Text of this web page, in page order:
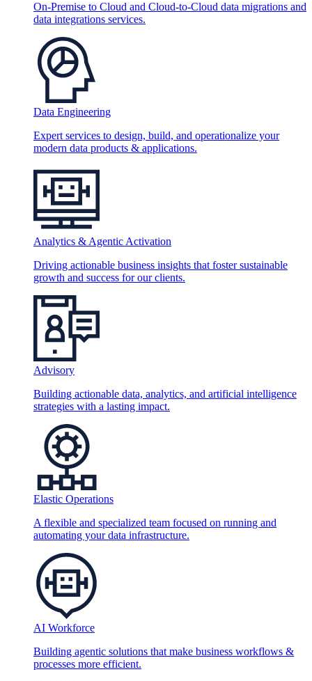
On-Premise to Cloud and Cloud-to-Cloud data migrations and
data integrations services.
Data Engineering
Expert services to design, build, and operationalize your
modern data products & applications.
Analytics & Agentic Activation
Driving actionable business insights that foster sustainable
growth and success for our clients.
Advisory
Building actionable data, analytics, and artificial intelligence
strategies with a lasting impact.
Elastic Operations
A flexible and specialized team focused on running and
automating your data infrastructure.
AI Workforce
Building agentic solutions that make business workflows &
processes more efficient.